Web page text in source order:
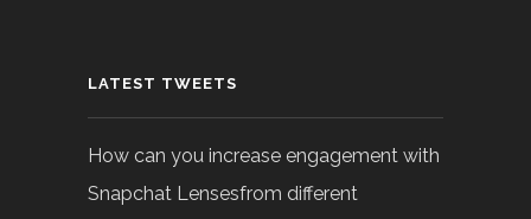
LATEST TWEETS
How can you increase engagement with
Snapchat Lensesfrom different